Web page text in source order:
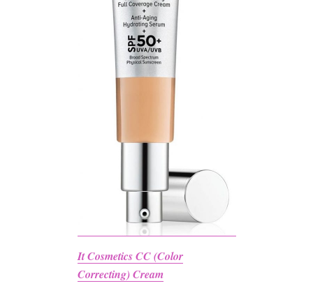
It Cosmetics CC (Color
Correcting) Cream